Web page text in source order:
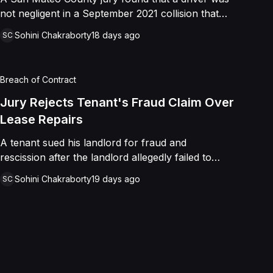
not negligent in a September 2021 collision that
face, and a chest wound, delivering a defense
SC Sohini Chakraborty18 days ago
Breach of Contract
Jury Rejects Tenant's Fraud Claim Over
Lease Repairs
A tenant sued his landlord for fraud and
rescission after the landlord allegedly failed to
the HVAC as promised in a commercial lease. A
SC Sohini Chakraborty19 days ago